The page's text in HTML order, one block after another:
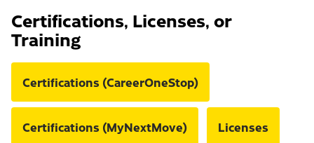
Certifications, Licenses, or
Training
Certifications (CareerOneStop)
Certifications (MyNextMove) Licenses